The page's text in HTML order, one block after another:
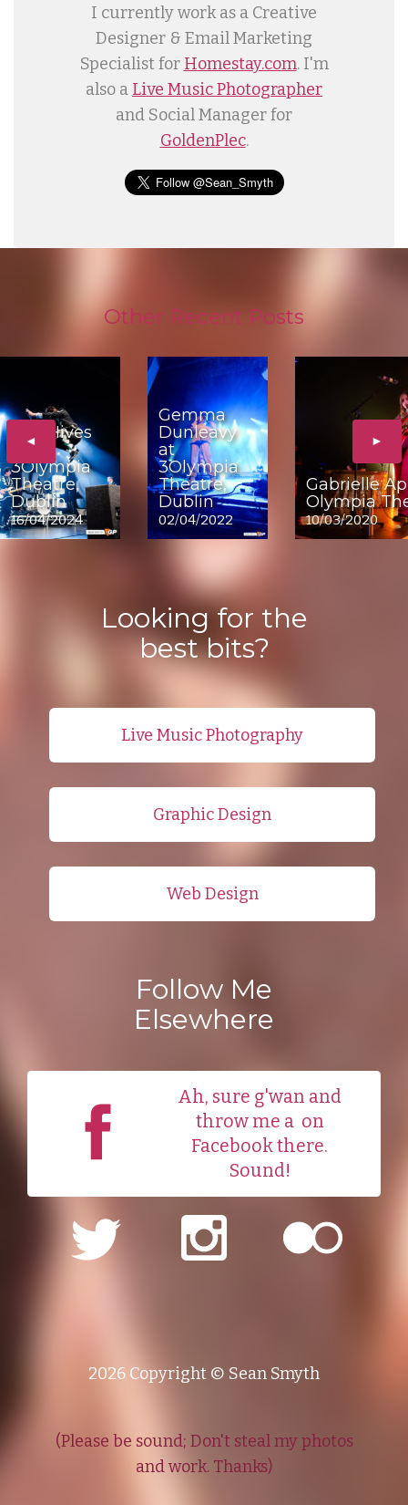
I currently work as a Creative
Designer & Email Marketing
Specialist for Homestay.com. I'm
also a Live Music Photographer
and Social Manager for
GoldenPlec.
Other Recent Posts
◄
The Hives
3Olympia
Theatre,
Dublin
16/04/2024
Gemma
Dunleavy
at
3Olympia
Theatre,
Dublin
02/04/2022
Gabrielle
Olympia
10/03/2020
►
Looking for the
best bits?
Live Music Photography
Graphic Design
Web Design
Follow Me
Elsewhere
Ah, sure g'wan and
throw me a on
Facebook there.
Sound!
2026 Copyright © Sean Smyth
(Please be sound; Don't steal my photos
and work. Thanks)